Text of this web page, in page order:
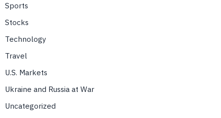
Sports
Stocks
Technology
Travel
U.S. Markets
Ukraine and Russia at War
Uncategorized